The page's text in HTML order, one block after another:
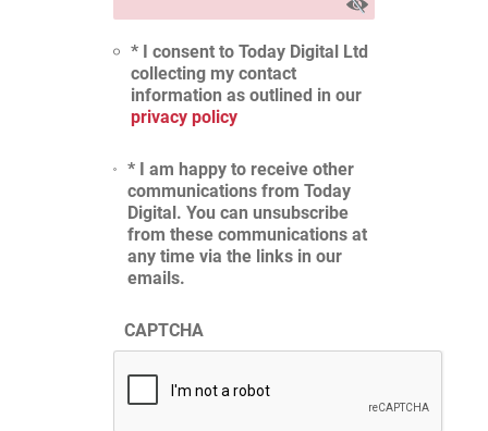
* I consent to Today Digital Ltd
collecting my contact
information as outlined in our
privacy policy
* I am happy to receive other
communications from Today
Digital. You can unsubscribe
from these communications at
any time via the links in our
emails.
CAPTCHA